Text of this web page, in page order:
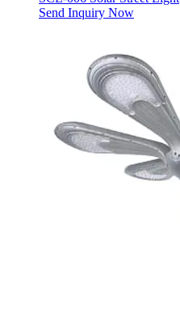
Send Inquiry Now